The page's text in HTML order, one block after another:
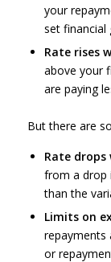
your
set financial
Rate rises
above your
are paying
But there are
Rate drops
from a drop
than the
Limits on
repayments
or